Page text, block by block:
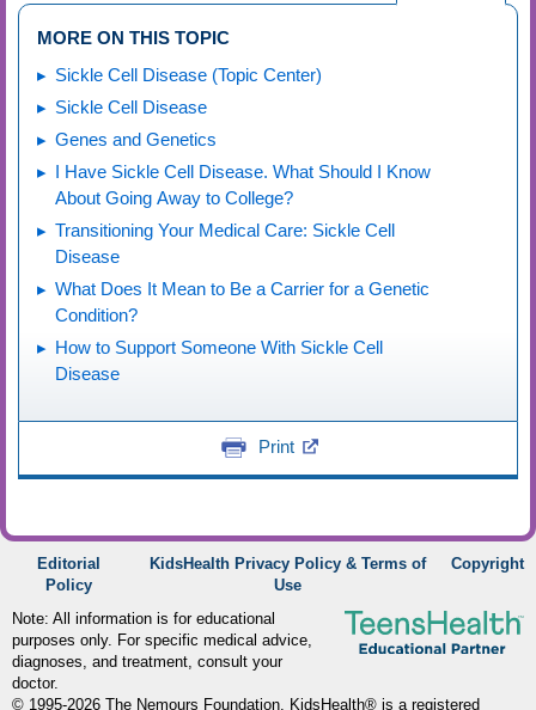
MORE ON THIS TOPIC
Sickle Cell Disease (Topic Center)
Sickle Cell Disease
Genes and Genetics
I Have Sickle Cell Disease. What Should I Know
About Going Away to College?
Transitioning Your Medical Care: Sickle Cell
Disease
What Does It Mean to Be a Carrier for a Genetic
Condition?
How to Support Someone With Sickle Cell
Disease
Print
Editorial
Policy
KidsHealth Privacy Policy & Terms of
Use
Copyright
Note: All information is for educational
purposes only. For specific medical advice,
diagnoses, and treatment, consult your
doctor.
© 1995-2026 The Nemours Foundation. KidsHealth® is a registered